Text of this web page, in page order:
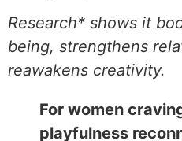
Research* shows it
being, strengthens
reawakens creativity.
For women
playfulness